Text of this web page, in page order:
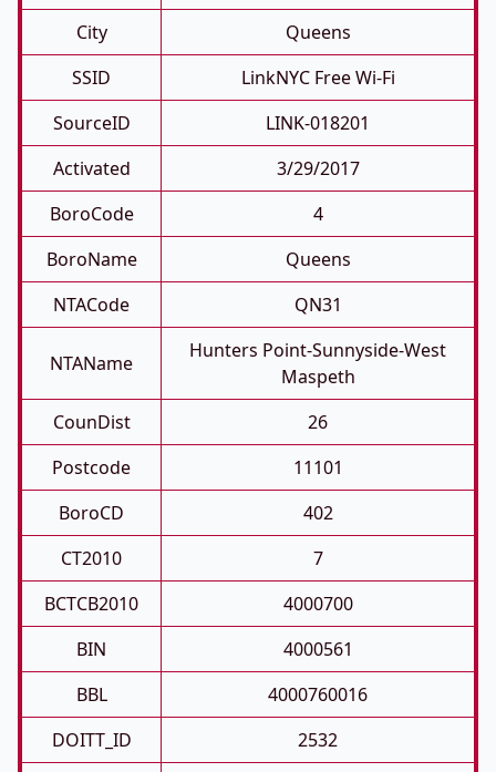
City
Queens
SSID
LinkNYC Free Wi-Fi
SourceID
LINK-018201
Activated
3/29/2017
BoroCode
4
BoroName
Queens
NTACode
QN31
NTAName
Hunters Point-Sunnyside-West
Maspeth
CounDist
26
Postcode
11101
BoroCD
402
CT2010
7
BCTCB2010
4000700
BIN
4000561
BBL
4000760016
DOITT_ID
2532